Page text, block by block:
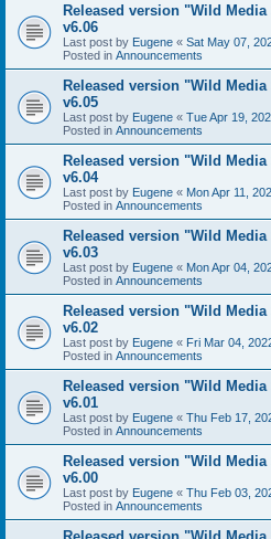
Released version "Wild Media
v6.06
Last post by Eugene « Sat May 07,
Posted in Announcements
Released version "Wild Media
v6.05
Last post by Eugene « Tue Apr 19,
Posted in Announcements
Released version "Wild Media
v6.04
Last post by Eugene « Mon Apr 11,
Posted in Announcements
Released version "Wild Media
v6.03
Last post by Eugene « Mon Apr 04,
Posted in Announcements
Released version "Wild Media
v6.02
Last post by Eugene « Fri Mar 04,
Posted in Announcements
Released version "Wild Media
v6.01
Last post by Eugene « Thu Feb 17,
Posted in Announcements
Released version "Wild Media
v6.00
Last post by Eugene « Thu Feb 03,
Posted in Announcements
Released version "Wild Media